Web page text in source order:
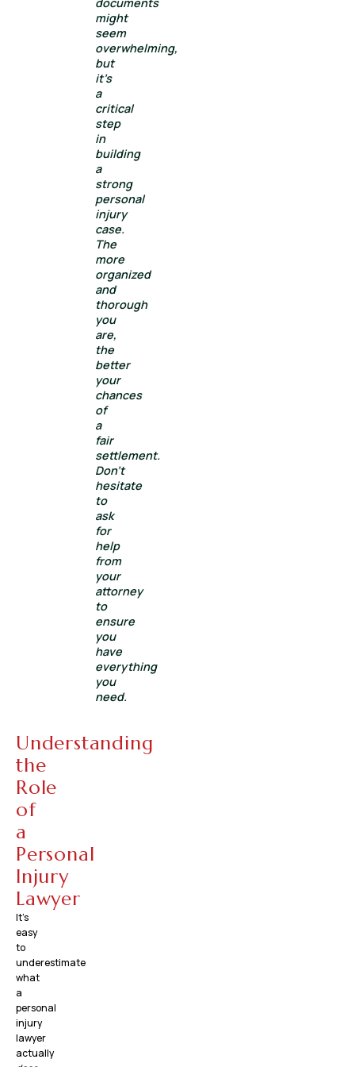
documents
might
seem
overwhelming,
but
it’s
a
critical
step
in
building
a
strong
personal
injury
case.
The
more
organized
and
thorough
you
are,
the
better
your
chances
of
a
fair
settlement.
Don’t
hesitate
to
ask
for
help
from
your
attorney
to
ensure
you
have
everything
you
need.
Understanding
the
Role
of
a
Personal
Injury
Lawyer
It’s
easy
to
underestimate
what
a
personal
injury
lawyer
actually